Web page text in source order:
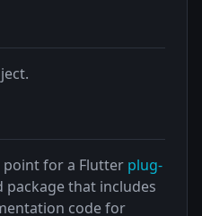
for a Flutter plug-
package that includes
code for